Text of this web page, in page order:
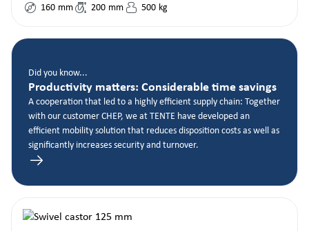
160 mm 200 mm 500 kg
Did you know...
Productivity matters: Considerable time savings
A cooperation that led to a highly efficient supply chain: Together
with our customer CHEP, we at TENTE have developed an
efficient mobility solution that reduces disposition costs as well as
significantly increases security and turnover.